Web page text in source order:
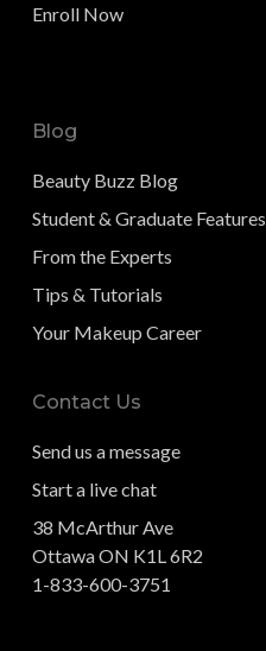
Enroll Now
Blog
Beauty Buzz Blog
Student & Graduate Features
From the Experts
Tips & Tutorials
Your Makeup Career
Contact Us
Send us a message
Start a live chat
38 McArthur Ave
Ottawa ON K1L 6R2
1-833-600-3751